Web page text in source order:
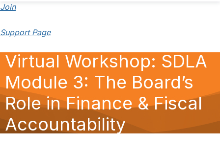
i
Join
Support Page
Virtual Workshop: SDLA
Module 3: The Board’s
Role in Finance & Fiscal
Accountability